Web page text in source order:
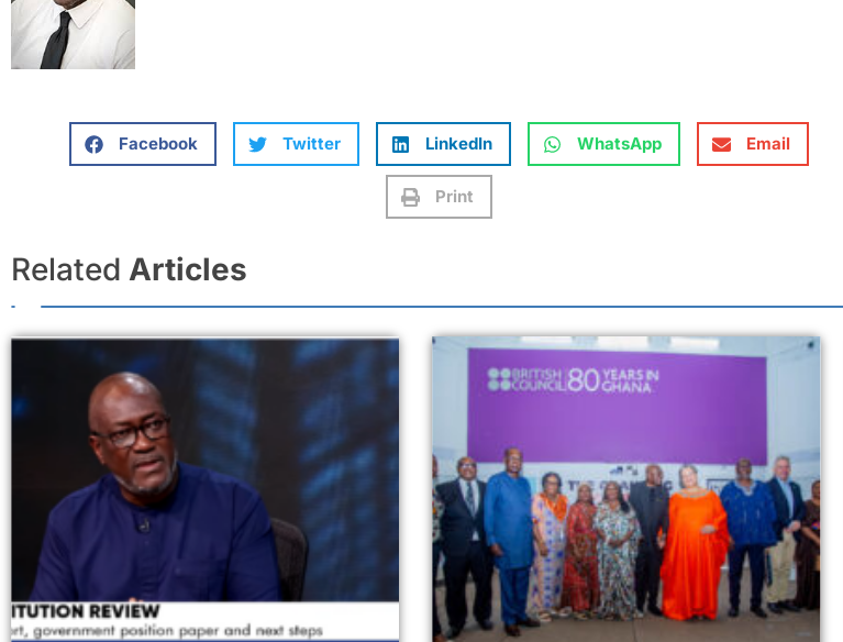
Facebook Twitter LinkedIn WhatsApp Email
Print
Related Articles